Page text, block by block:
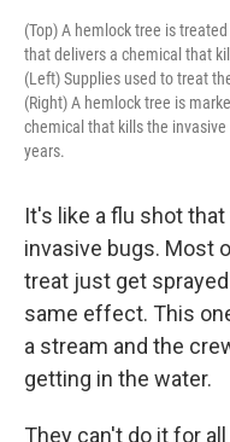
(Top) A hemlock tree is
that delivers a chemical that
(Left) Supplies used to treat
(Right) A hemlock tree is
chemical that kills the
years.
It's like a flu shot
invasive bugs. Most
treat just get
same effect. This
a stream and the
getting in the water.
They can't do it for